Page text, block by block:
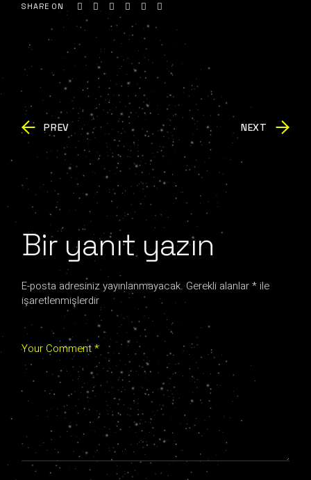
SHARE ON
PREV NEXT
Bir yanıt yazın
E-posta adresiniz yayınlanmayacak. Gerekli alanlar* ile
işaretlenmişlerdir
Your Comment *